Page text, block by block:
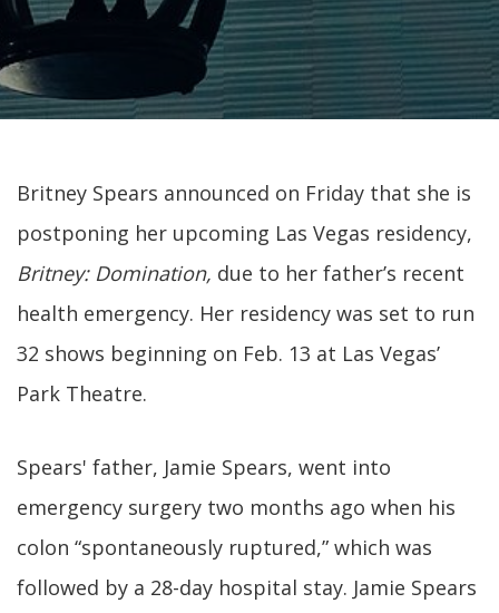
Britney Spears announced on Friday that she is
postponing her upcoming Las Vegas residency,
Britney: Domination, due to her father’s recent
health emergency. Her residency was set to run
32 shows beginning on Feb. 13 at Las Vegas’
Park Theatre.
Spears' father, Jamie Spears, went into
emergency surgery two months ago when his
colon “spontaneously ruptured,” which was
followed by a 28-day hospital stay. Jamie Spears